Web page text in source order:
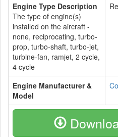
Engine Type Description
The type of engine(s)
installed on the aircraft -
none, reciprocating, turbo-
prop, turbo-shaft, turbo-jet,
turbine-fan, ramjet, 2 cycle,
4 cycle
Engine Manufacturer &
Model